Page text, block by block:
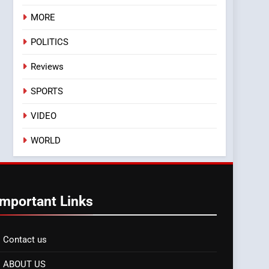
MORE
POLITICS
Reviews
SPORTS
VIDEO
WORLD
Links
Contact us
ABOUT US